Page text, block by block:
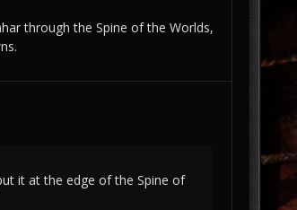
through the Spine of the Worlds,
it at the edge of the Spine of